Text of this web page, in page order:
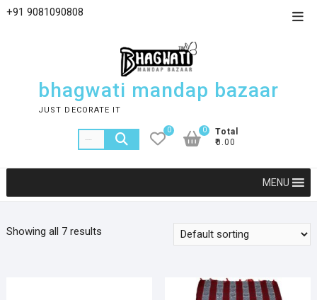
+91 9081090808
bhagwati mandap bazaar
JUST DECORATE IT
0
Total
₹0.00
0
MENU
Showing all 7 results